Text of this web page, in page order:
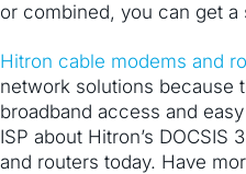
or combined, you can get
Hitron cable modems and
network solutions because
broadband access and
ISP about Hitron’s DOCSIS
and routers today. Have